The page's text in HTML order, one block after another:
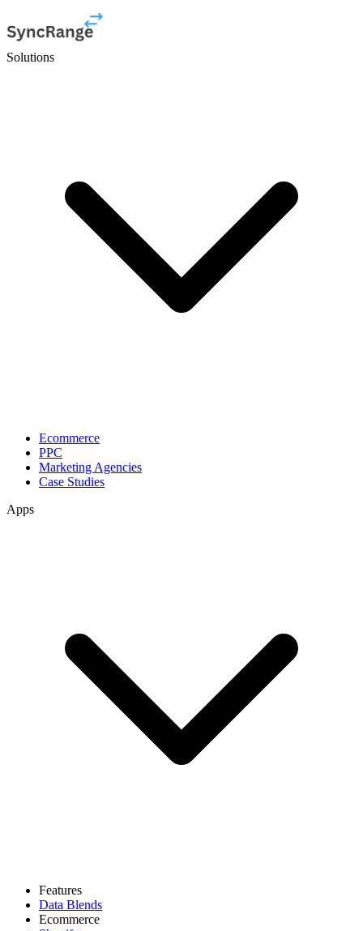
Solutions
Ecommerce
PPC
Marketing Agencies
Case Studies
Apps
Features
Data Blends
Ecommerce